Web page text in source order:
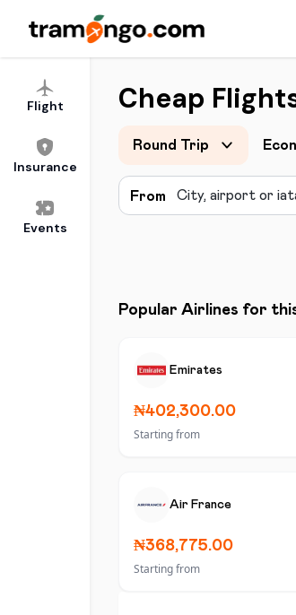
Flight
Insurance
Events
Cheap
Round Trip
From
Popular Airlines for
Emirates
₦402,300.00
Starting from
Air France
₦368,775.00
Starting from